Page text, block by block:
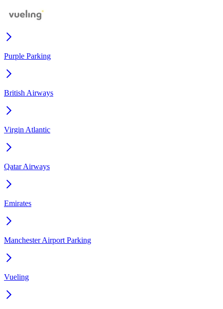
Purple Parking
British Airways
Virgin Atlantic
Qatar Airways
Emirates
Manchester Airport Parking
Vueling